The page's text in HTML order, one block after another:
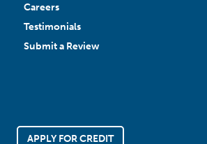
Careers
Testimonials
Submit a Review
APPLY FOR CREDIT